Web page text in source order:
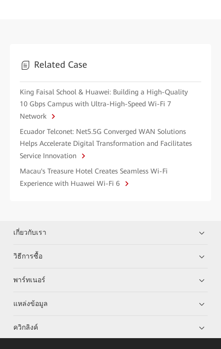
Related Case
King Faisal School & Huawei: Building a High-Quality
10 Gbps Campus with Ultra-High-Speed Wi-Fi 7
Network
Ecuador Telconet: Net5.5G Converged WAN Solutions
Helps Accelerate Digital Transformation and Facilitates
Service Innovation
Macau's Treasure Hotel Creates Seamless Wi-Fi
Experience with Huawei Wi-Fi 6
เกี่ยวกับเรา
วิธีการซื้อ
พาร์ทเนอร์
แหล่งข้อมูล
ควิกลิงค์